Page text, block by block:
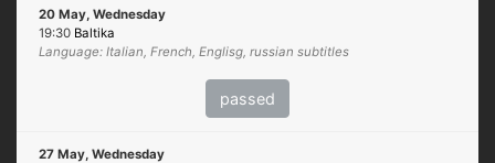
20 May, Wednesday
19:30 Baltika
Language: Italian, French, Englisg, russian subtitles
passed
27 May, Wednesday